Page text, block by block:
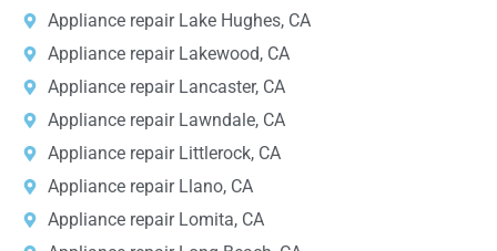
Appliance repair Lake Hughes, CA
Appliance repair Lakewood, CA
Appliance repair Lancaster, CA
Appliance repair Lawndale, CA
Appliance repair Littlerock, CA
Appliance repair Llano, CA
Appliance repair Lomita, CA